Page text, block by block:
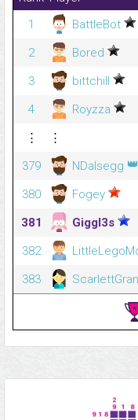
1
BattleBot
2
Bored
3
bittchill
4
Royzza
⋮
⋮
379
NDalsegg 👑
380
Fogey
381
Giggl3s
382
383